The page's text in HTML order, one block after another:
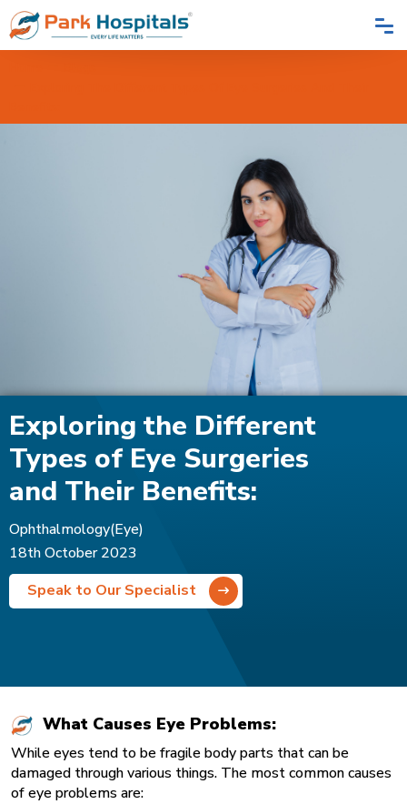
Exploring the Different
Types of Eye Surgeries
and Their Benefits:
Ophthalmology(Eye)
18th October 2023
Speak to Our Specialist
What Causes Eye Problems:
While eyes tend to be fragile body parts that can be
damaged through various things. The most common causes
of eye problems are: